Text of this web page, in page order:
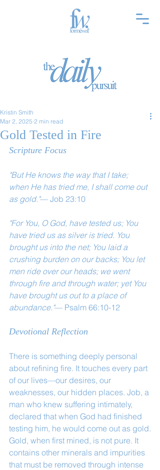
Gold Tested in Fire
Kristin Smith
Mar 2, 2025 2 min read
Scripture Focus
"But He knows the way that I take;
when He has tried me, I shall come out
as gold."— Job 23:10
"For You, O God, have tested us; You
have tried us as silver is tried. You
brought us into the net; You laid a
crushing burden on our backs; You let
men ride over our heads; we went
through fire and through water; yet You
have brought us out to a place of
abundance."— Psalm 66:10-12
Devotional Reflection
There is something deeply personal
about refining fire. It touches every part
of our lives—our desires, our
weaknesses, our hidden places. Job, a
man who knew suffering intimately,
declared that when God had finished
testing him, he would come out as gold.
Gold, when first mined, is not pure. It
contains other minerals and impurities
that must be removed through intense